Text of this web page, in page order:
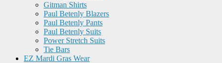
Gitman Shirts
Paul Betenly Blazers
Paul Betenly Pants
Paul Betenly Suits
Power Stretch Suits
Tie Bars
EZ Mardi Gras Wear